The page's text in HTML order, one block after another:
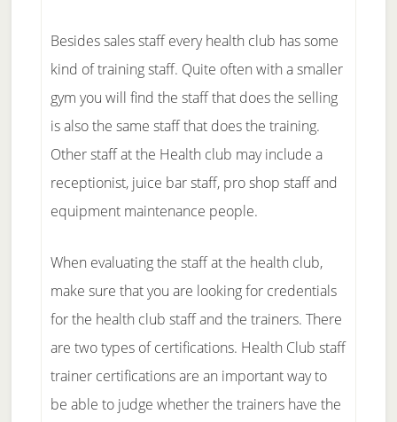
Besides sales staff every health club has some
kind of training staff. Quite often with a smaller
gym you will find the staff that does the selling
is also the same staff that does the training.
Other staff at the Health club may include a
receptionist, juice bar staff, pro shop staff and
equipment maintenance people.
When evaluating the staff at the health club,
make sure that you are looking for credentials
for the health club staff and the trainers. There
are two types of certifications. Health Club staff
trainer certifications are an important way to
be able to judge whether the trainers have the